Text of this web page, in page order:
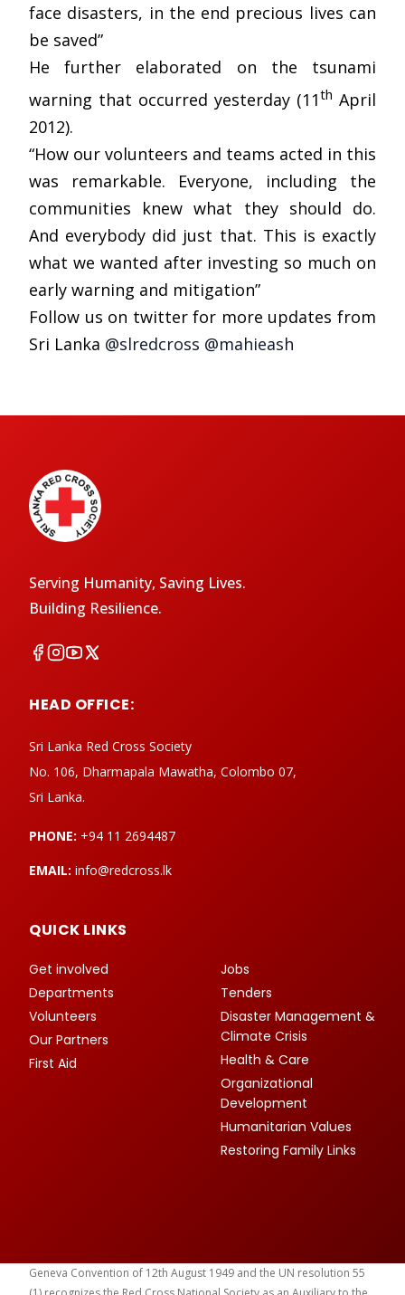
face disasters, in the end precious lives can
be saved”
He further elaborated on the tsunami
warning that occurred yesterday (11th April
2012).
“How our volunteers and teams acted in this
was remarkable. Everyone, including the
communities knew what they should do.
And everybody did just that. This is exactly
what we wanted after investing so much on
early warning and mitigation”
Follow us on twitter for more updates from
Sri Lanka @slredcross @mahieash
Serving Humanity, Saving Lives.
Building Resilience.
HEAD OFFICE:
Sri Lanka Red Cross Society
No. 106, Dharmapala Mawatha, Colombo 07,
Sri Lanka.
PHONE: +94 11 2694487
EMAIL: info@redcross.lk
QUICK LINKS
Get involved
Departments
Volunteers
Our Partners
First Aid
Jobs
Tenders
Disaster Management &
Climate Crisis
Health & Care
Organizational
Development
Humanitarian Values
Restoring Family Links
Geneva Convention of 12th August 1949 and the UN resolution 55